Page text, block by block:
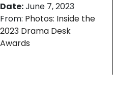
Date:June 7, 2023
From: Photos: Inside the
2023 Drama Desk
Awards